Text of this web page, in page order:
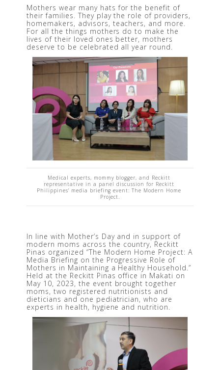
Mothers wear many hats for the benefit of
their families. They play the role of providers,
homemakers, advisors, teachers, and more.
For all the things mothers do to make the
lives of their loved ones better, mothers
deserve to be celebrated all year round.
Medical experts, mommy blogger, and Reckitt
representative in a panel discussion for Reckitt
Philippines’ media briefing event: The Modern Home
Project.
In line with Mother’s Day and in support of
modern moms across the country, Reckitt
Pinas organized “The Modern Home Project: A
Media Briefing on the Progressive Role of
Mothers in Maintaining a Healthy Household.”
Held at the Reckitt Pinas office in Makati on
May 10, 2023, the event brought together
moms, two registered nutritionists and
dieticians and one pediatrician, who are
experts in health, hygiene and nutrition.